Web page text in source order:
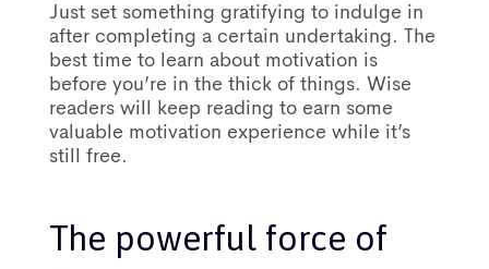
Just set something gratifying to indulge in
after completing a certain undertaking. The
best time to learn about motivation is
before you’re in the thick of things. Wise
readers will keep reading to earn some
valuable motivation experience while it’s
still free.
The powerful force of